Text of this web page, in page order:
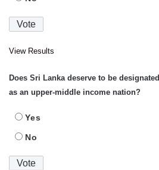
View Results
Does Sri Lanka deserve to be designated
as an upper-middle income nation?
Yes
No